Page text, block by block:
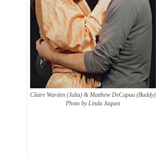
Claire Warden (Julia) & Matthew DeCapua (Buddy)
Photo by Linda Jaquez